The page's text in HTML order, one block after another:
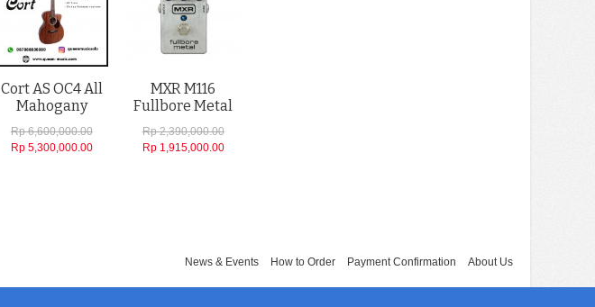
Cort AS OC4 All
Mahogany
Rp 6,600,000.00
Rp 5,300,000.00
MXR M116
Fullbore Metal
Rp 2,390,000.00
Rp 1,915,000.00
News & Events How to Order Payment Confirmation About Us